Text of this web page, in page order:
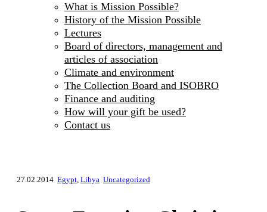
What is Mission Possible?
History of the Mission Possible
Lectures
Board of directors, management and
articles of association
Climate and environment
The Collection Board and ISOBRO
Finance and auditing
How will your gift be used?
Contact us
27.02.2014 Egypt, Libya Uncategorized